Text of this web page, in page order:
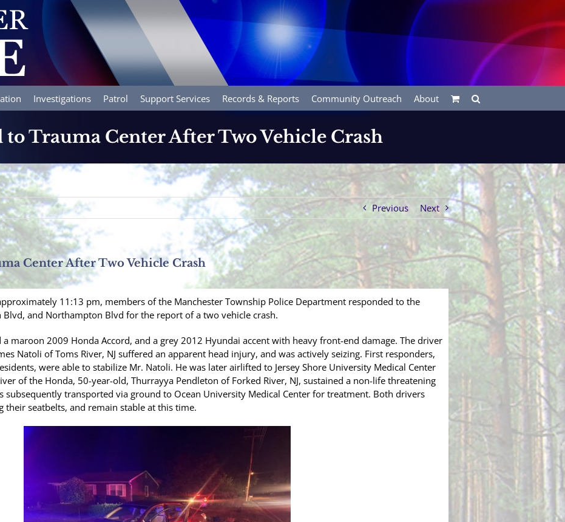
Investigations Patrol Support Services Records & Reports Community Outreach About
Trauma Center After Two Vehicle Crash
Previous Next
Center After Two Vehicle Crash
11:13 pm, members of the Manchester Township Police Department responded to the
and Northampton Blvd for the report of a two vehicle crash.
maroon 2009 Honda Accord, and a grey 2012 Hyundai accent with heavy front-end damage. The driver
Natoli of Toms River, NJ suffered an apparent head injury, and was actively seizing. First responders,
were able to stabilize Mr. Natoli. He was later airlifted to Jersey Shore University Medical Center
of the Honda, 50-year-old, Thurrayya Pendleton of Forked River, NJ, sustained a non-life threatening
subsequently transported via ground to Ocean University Medical Center for treatment. Both drivers
their seatbelts, and remain stable at this time.